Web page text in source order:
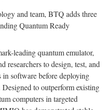
and team, BTQ adds three
Quantum Ready
leading quantum emulator,
researchers to design, test, and
software before deploying
to outperform existing
computers in targeted